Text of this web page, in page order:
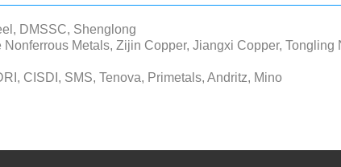
DMSSC, Shenglong
Metals, Zijin Copper, Jiangxi Copper,
CISDI, SMS, Tenova, Primetals, Andritz, Mino